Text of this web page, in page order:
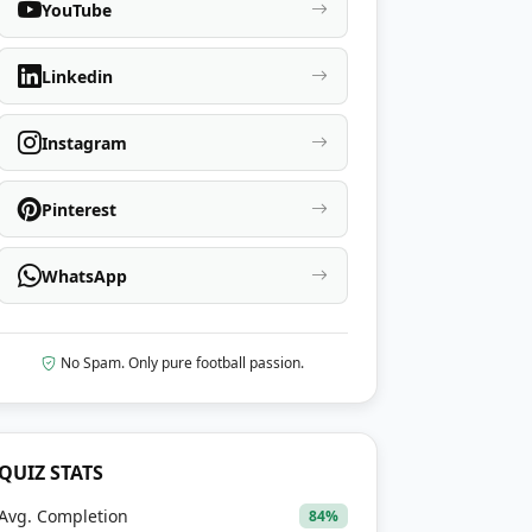
YouTube
Linkedin
Instagram
Pinterest
WhatsApp
No Spam. Only pure football passion.
STATS
Completion 84%